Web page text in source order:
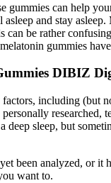
gummies can help
and stay
can be rather
gummies
DIBIZ
including (but
sleep, but
been analyzed, or
want to.